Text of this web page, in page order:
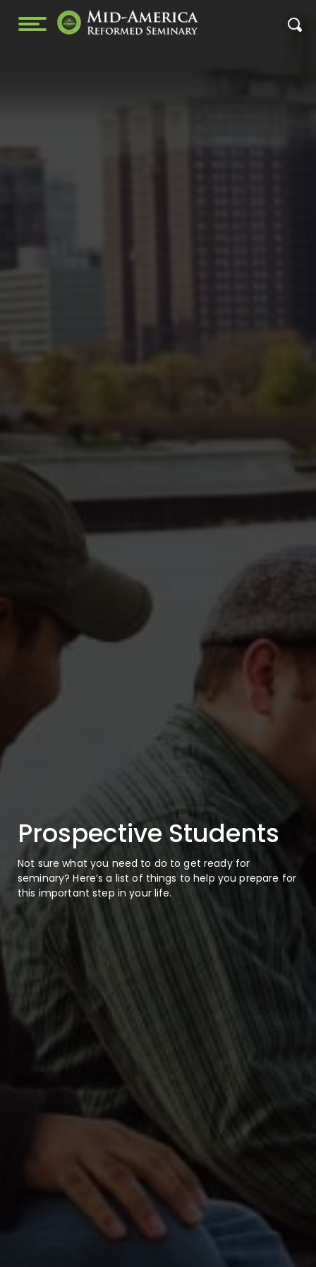
Prospective Students
Not sure what you need to do to get ready for
seminary? Here’s a list of things to help you prepare for
this important step in your life.